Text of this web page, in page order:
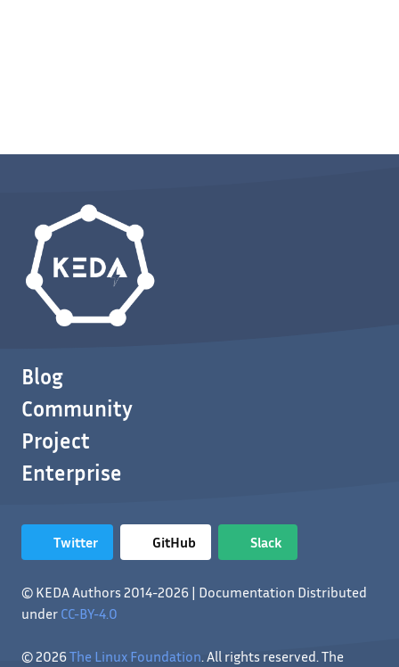
Blog
Community
Project
Enterprise
Twitter GitHub Slack
© KEDA Authors 2014-2026 | Documentation Distributed
under CC-BY-4.0
© 2026The Linux Foundation. All rights reserved. The